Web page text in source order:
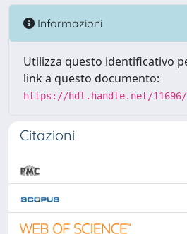
Informazioni
Utilizza questo identificativo
link a questo documento:
https://hdl.handle.net/11696/
Citazioni